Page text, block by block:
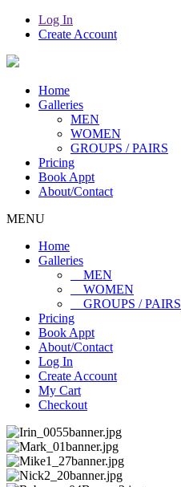
Log In
Create Account
Home
Galleries
MEN
WOMEN
GROUPS / PAIRS
Pricing
Book Appt
About/Contact
MENU
Home
Galleries
MEN
WOMEN
GROUPS / PAIRS
Pricing
Book Appt
About/Contact
Log In
Create Account
My Cart
Checkout